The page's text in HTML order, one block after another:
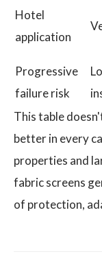
Hotel
application
Progressive
failure risk
This table
better in every
properties and
fabric screens
of protection,